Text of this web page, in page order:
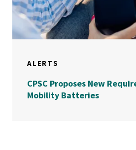
ALERTS
CPSC Proposes New
Mobility Batteries